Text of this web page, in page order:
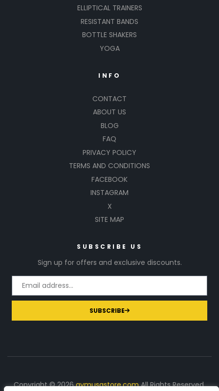
ELLIPTICAL TRAINERS
RESISTANT BANDS
BOTTLE SHAKERS
YOGA
INFO
CONTACT
ABOUT US
BLOG
FAQ
PRIVACY POLICY
TERMS AND CONDITIONS
FACEBOOK
INSTAGRAM
X
SITE MAP
SUBSCRIBE US
Sign up for offers and exclusive discounts.
SUBSCRIBE
Copyright © 2026gymusastore.comAll Rights Reserved.